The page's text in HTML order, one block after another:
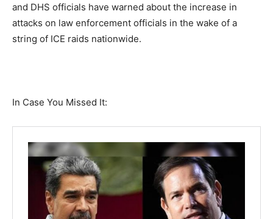
and DHS officials have warned about the increase in
attacks on law enforcement officials in the wake of a
string of ICE raids nationwide.
In Case You Missed It: